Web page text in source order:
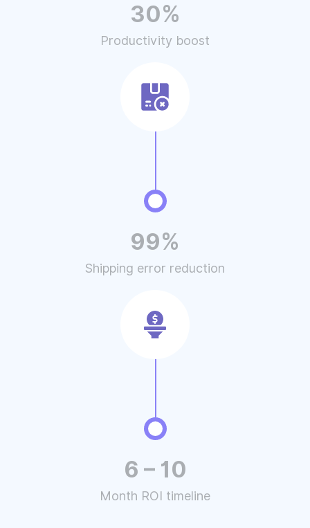
30%
Productivity boost
99%
Shipping error reduction
6 – 10
Month ROI timeline